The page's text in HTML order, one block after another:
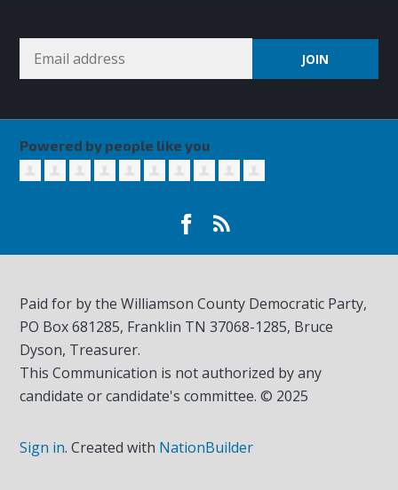
Powered by people like you
Paid for by the Williamson County Democratic Party,
PO Box 681285, Franklin TN37068-1285, Bruce
Dyson, Treasurer.
This Communication is not authorized by any
candidate or candidate's committee. © 2025
Sign in.Created with NationBuilder